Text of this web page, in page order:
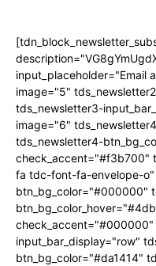
input_placeholder="Email
image="5"
tds_newsletter3-
image="6"
tds_newsletter4-
check_accent="#f3b700"
fa tdc-font-fa-envelope-
btn_bg_color="#000000"
input_bar_display="row"
btn_bg_color="#da1414"